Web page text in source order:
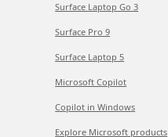
Surface Laptop Go 3
Surface Pro 9
Surface Laptop 5
Microsoft Copilot
Copilot in Windows
Explore Microsoft products